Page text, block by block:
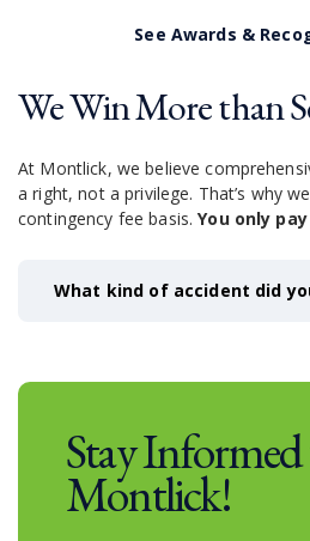
See Awards &
We Win More than
At Montlick, we believe
a right, not a privilege. That’s why
contingency fee basis.You only
What kind of accident did
Stay
Montlick!